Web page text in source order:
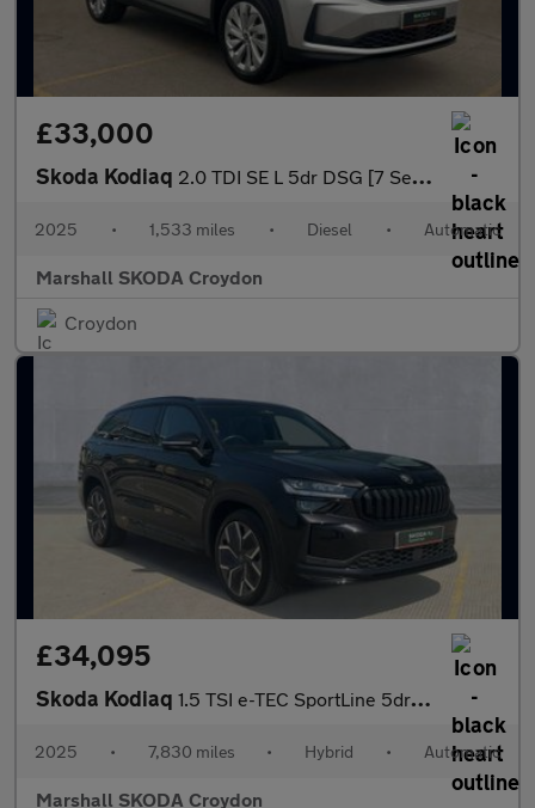
£33,000
Skoda Kodiaq 2.0 TDI SE L 5dr DSG [7 Seat]
2025 • 1,533 miles • Diesel • Automatic
Marshall SKODA Croydon
Croydon
£34,095
Skoda Kodiaq 1.5 TSI e-TEC SportLine 5dr DSG [7 Seat]
2025 • 7,830 miles • Hybrid • Automatic
Marshall SKODA Croydon